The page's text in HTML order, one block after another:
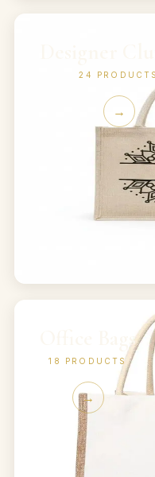
24 PRODUCTS
→
Office Bags
18 PRODUCTS
→